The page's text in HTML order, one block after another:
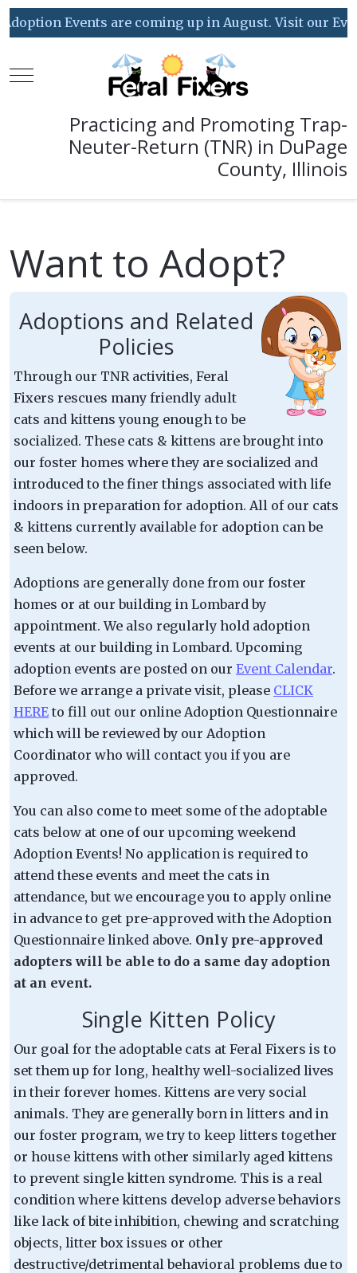
Events are coming up in August. Visit our Event
Mobile Menu Toggle
Practicing and Promoting Trap-
Neuter-Return (TNR) in DuPage
County, Illinois
Want to Adopt?
Adoptions and Related
Policies
Through our TNR activities, Feral
Fixers rescues many friendly adult
cats and kittens young enough to be
socialized. These cats & kittens are brought into
our foster homes where they are socialized and
introduced to the finer things associated with life
indoors in preparation for adoption. All of our cats
& kittens currently available for adoption can be
seen below.
Adoptions are generally done from our foster
homes or at our building in Lombard by
appointment. We also regularly hold adoption
events at our building in Lombard. Upcoming
adoption events are posted on our Event Calendar.
Before we arrange a private visit, please CLICK
HERE to fill out our online Adoption Questionnaire
which will be reviewed by our Adoption
Coordinator who will contact you if you are
approved.
You can also come to meet some of the adoptable
cats below at one of our upcoming weekend
Adoption Events! No application is required to
attend these events and meet the cats in
attendance, but we encourage you to apply online
in advance to get pre-approved with the Adoption
Questionnaire linked above. Only pre-approved
adopters will be able to do a same day adoption
at an event.
Single Kitten Policy
Our goal for the adoptable cats at Feral Fixers is to
set them up for long, healthy well-socialized lives
in their forever homes. Kittens are very social
animals. They are generally born in litters and in
our foster program, we try to keep litters together
or house kittens with other similarly aged kittens
to prevent single kitten syndrome. This is a real
condition where kittens develop adverse behaviors
like lack of bite inhibition, chewing and scratching
objects, litter box issues or other
destructive/detrimental behavioral problems due to